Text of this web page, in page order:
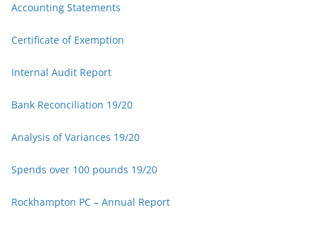
Accounting Statements
Certificate of Exemption
Internal Audit Report
Bank Reconciliation 19/20
Analysis of Variances 19/20
Spends over 100 pounds 19/20
Rockhampton PC – Annual Report